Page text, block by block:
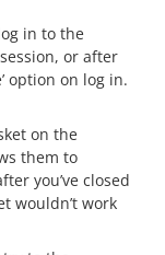
in to the
or after
option on log in.
on the
them to
you’ve closed
wouldn’t work